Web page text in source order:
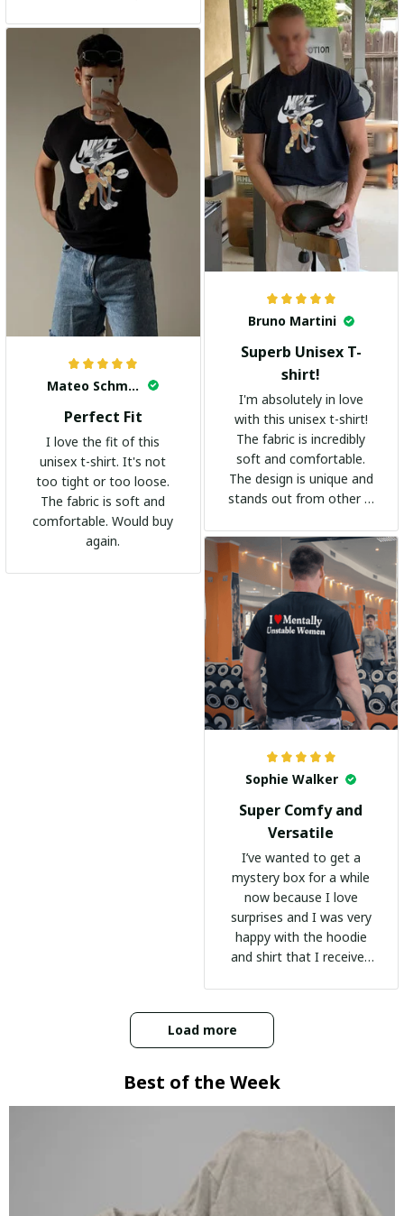
adds a trendy touch. I
highly recommend it!
Bruno Martini
Superb Unisex T-
shirt!
I'm absolutely in love
with this unisex t-shirt!
The fabric is incredibly
soft and comfortable.
The design is unique and
stands out from other t-
go-to shirt for any
occasion. I highly
recommend it to
everyone!
Mateo Schmidt
Perfect Fit
I love the fit of this
unisex t-shirt. It's not
too tight or too loose.
The fabric is soft and
comfortable. Would buy
again.
Sophie Walker
Super Comfy and
Versatile
I’ve wanted to get a
mystery box for a while
now because I love
surprises and I was very
happy with the hoodie
and shirt that I received
Load more
Best of the Week